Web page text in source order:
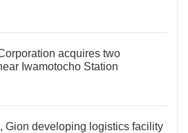
acquires two
Iwamotocho Station
Gion developing logistics facility